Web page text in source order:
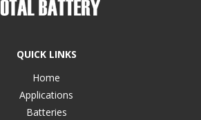
QUICK LINKS
Home
Applications
Batteries